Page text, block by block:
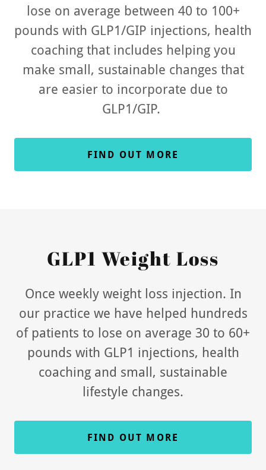
lose on average between 40 to 100+
pounds with GLP1/GIP injections, health
coaching that includes helping you
make small, sustainable changes that
are easier to incorporate due to
GLP1/GIP.
FIND OUT MORE
GLP1 Weight Loss
Once weekly weight loss injection. In
our practice we have helped hundreds
of patients to lose on average 30 to 60+
pounds with GLP1 injections, health
coaching and small, sustainable
lifestyle changes.
FIND OUT MORE